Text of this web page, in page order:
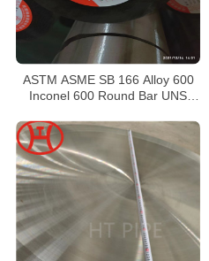
ASTM ASME SB 166 Alloy 600
Inconel 600 Round Bar UNS